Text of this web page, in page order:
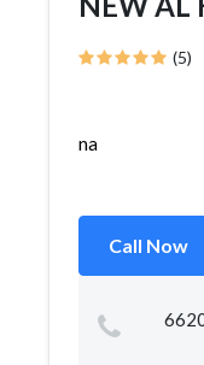
(5)
na
Call Now